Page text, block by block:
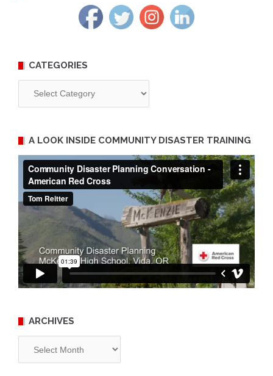
CATEGORIES
A LOOK INSIDE COMMUNITY DISASTER TRAINING
ARCHIVES